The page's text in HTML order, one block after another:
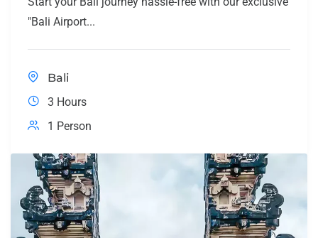
"Bali Airport...
Bali
3 Hours
1 Person